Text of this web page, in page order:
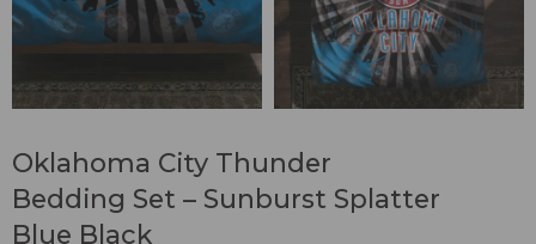
Oklahoma City Thunder
Bedding Set – Sunburst Splatter
Blue Black